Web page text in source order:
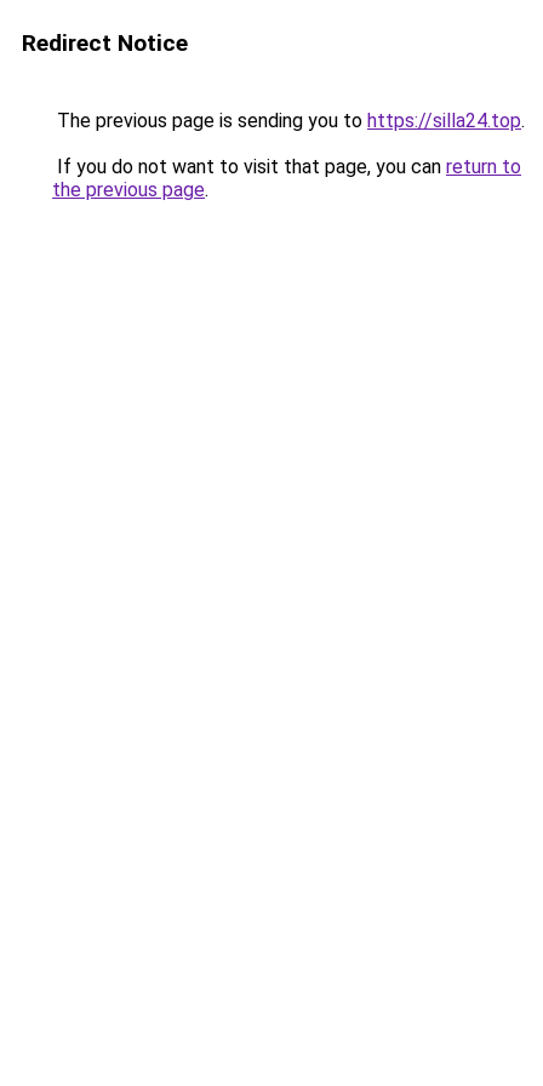
Redirect Notice
The previous page is sending you to https://silla24.top.
If you do not want to visit that page, you can return to
the previous page.